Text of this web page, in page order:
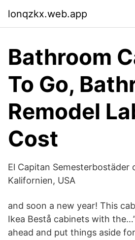
lonqzkx.web.app
Bathroom
To Go,
Remodel
Cost
El Capitan Semesterbostäder
Kalifornien, USA
and soon a new year! This
Ikea Bestå cabinets with
ahead and put things aside